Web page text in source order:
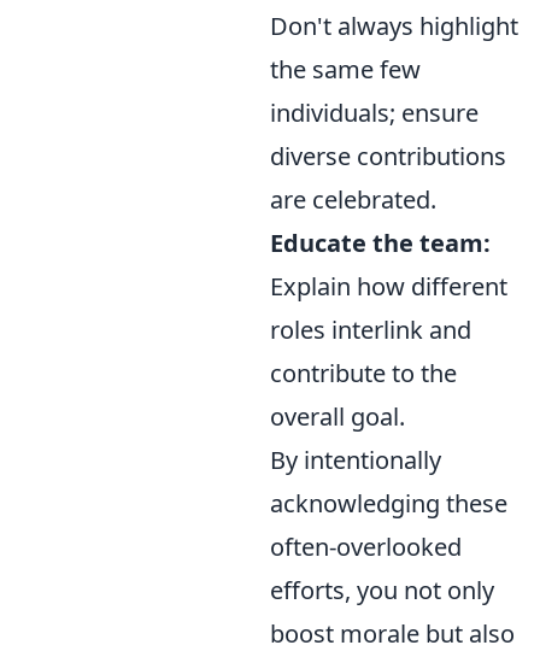
Don't always highlight
the same few
individuals; ensure
diverse contributions
are celebrated.
Educate the team:
Explain how different
roles interlink and
contribute to the
overall goal.
By intentionally
acknowledging these
often-overlooked
efforts, you not only
boost morale but also